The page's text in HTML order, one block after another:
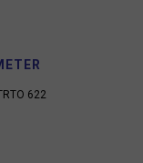
622